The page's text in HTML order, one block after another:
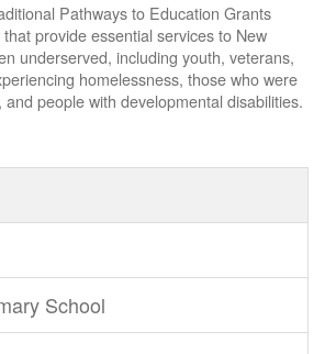
Pathways to Education Grants
provide essential services to New
underserved, including youth, veterans,
homelessness, those who were
people with developmental disabilities.
School